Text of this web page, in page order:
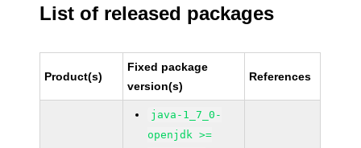
List of released packages
Product(s)
Fixed package
version(s)
References
java-1_7_0-
openjdk >=